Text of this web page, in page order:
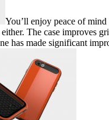
You’ll enjoy peace of
The case improves
has made significant